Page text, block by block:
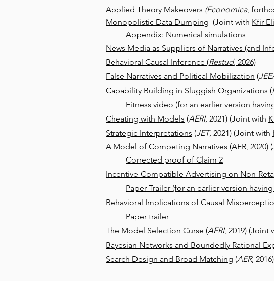
Applied Theory Makeovers (Economica,
Monopolistic Data Dumping (Joint with Kfir
Appendix: Numerical simulations
News Media as Suppliers of Narratives (and
Behavioral Causal Inference (Restud, 2026)
False Narratives and Political Mobilization (
Capability Building in Sluggish Organizations (
Fitness video (for an earlier version
Cheating with Models (AERI, 2021) (Joint with
Strategic Interpretations (JET, 2021) (Joint with
A Model of Competing Narratives (AER, 2020)
Corrected proof of Claim 2
Incentive-Compatible Advertising on Non-
Paper Trailer (for an earlier version
Behavioral Implications of Causal
Paper trailer
The Model Selection Curse (AERI, 2019) (Joint
Bayesian Networks and Boundedly Rational
Search Design and Broad Matching (AER,